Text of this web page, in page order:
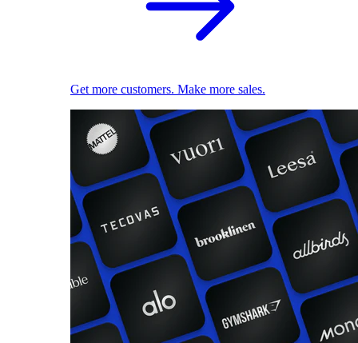
Get more customers. Make more sales.